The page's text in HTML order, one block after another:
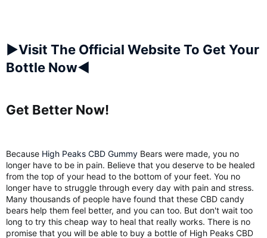
►Visit The Official Website To Get Your
Bottle Now◄
Get Better Now!​
Because High Peaks CBD Gummy Bears were made, you no
longer have to be in pain. Believe that you deserve to be healed
from the top of your head to the bottom of your feet. You no
longer have to struggle through every day with pain and stress.
Many thousands of people have found that these CBD candy
bears help them feel better, and you can too. But don't wait too
long to try this cheap way to heal that really works. There is no
promise that you will be able to buy a bottle of High Peaks CBD